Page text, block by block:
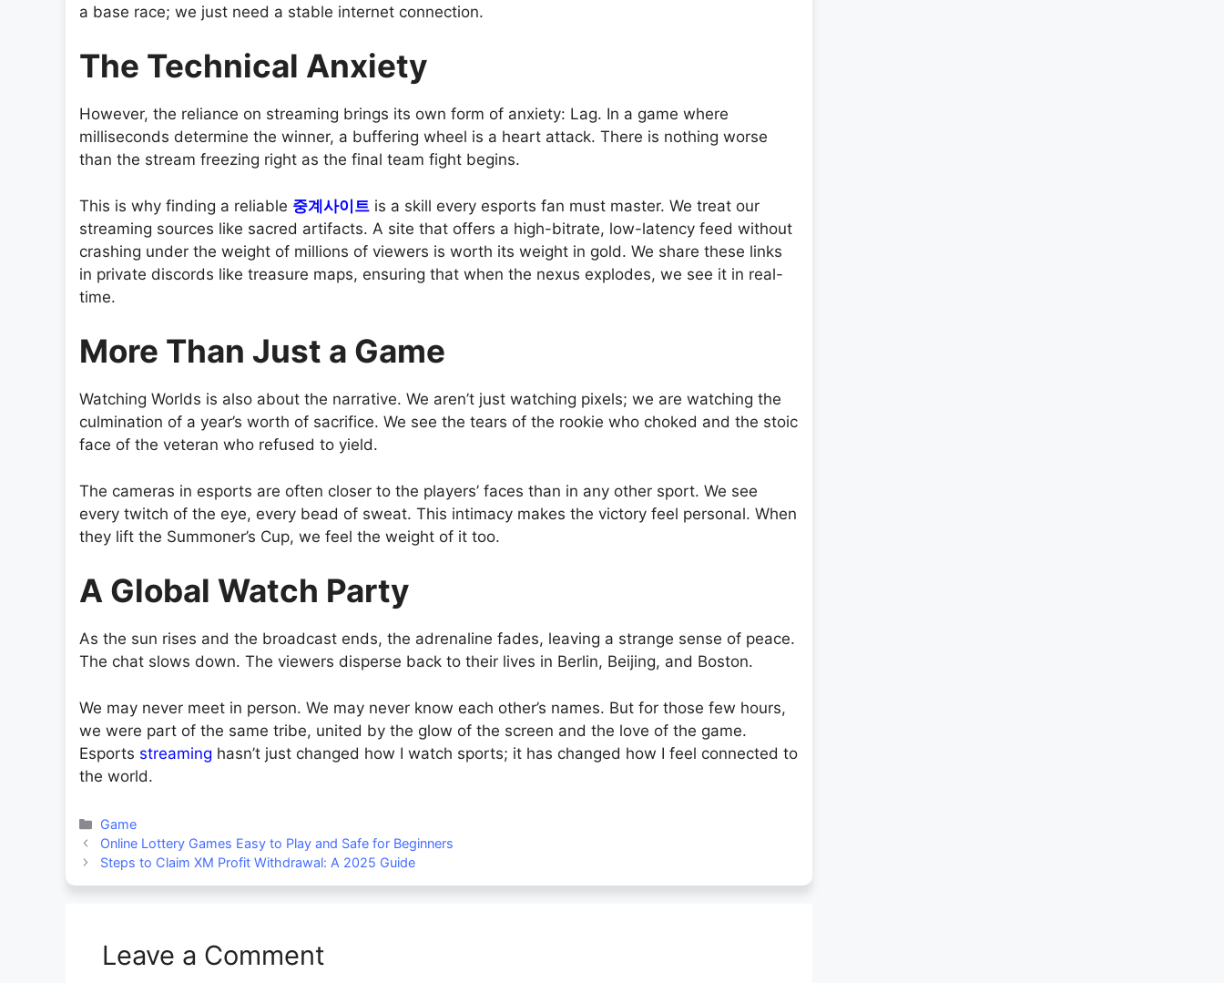
a base race; we just need a stable internet connection.
The Technical Anxiety
However, the reliance on streaming brings its own form of anxiety: Lag. In a game where
milliseconds determine the winner, a buffering wheel is a heart attack. There is nothing worse
than the stream freezing right as the final team fight begins.
This is why finding a reliable 중계사이트 is a skill every esports fan must master. We treat our
streaming sources like sacred artifacts. A site that offers a high-bitrate, low-latency feed without
crashing under the weight of millions of viewers is worth its weight in gold. We share these links
in private discords like treasure maps, ensuring that when the nexus explodes, we see it in real-
time.
More Than Just a Game
Watching Worlds is also about the narrative. We aren’t just watching pixels; we are watching the
culmination of a year’s worth of sacrifice. We see the tears of the rookie who choked and the stoic
face of the veteran who refused to yield.
The cameras in esports are often closer to the players’ faces than in any other sport. We see
every twitch of the eye, every bead of sweat. This intimacy makes the victory feel personal. When
they lift the Summoner’s Cup, we feel the weight of it too.
A Global Watch Party
As the sun rises and the broadcast ends, the adrenaline fades, leaving a strange sense of peace.
The chat slows down. The viewers disperse back to their lives in Berlin, Beijing, and Boston.
We may never meet in person. We may never know each other’s names. But for those few hours,
we were part of the same tribe, united by the glow of the screen and the love of the game.
Esports streaming hasn’t just changed how I watch sports; it has changed how I feel connected to
the world.
Categories
Game
Online Lottery Games Easy to Play and Safe for Beginners
Steps to Claim XM Profit Withdrawal: A 2025 Guide
Leave a Comment